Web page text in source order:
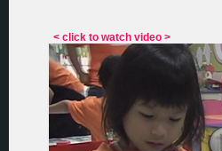
< click to watch video >